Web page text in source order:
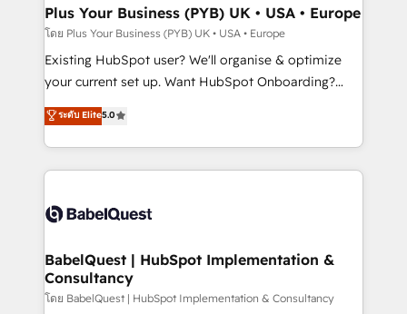
B2B SEO, paid media, and content. We work with
enterprise and growth-led companies across
technology, professional services, financial services
and industrial sectors. Offices in Johannesburg, Cape
implementations delivered. AI visibility coverage
across ChatGPT, Claude, Perplexity, Gemini and
Innovation HubSpot Impact Award - Platform
Migration Excellence HubSpot Impact Award -
professionals.
Plus Your Business (PYB) UK • USA • Europe
โดย Plus Your Business (PYB) UK • USA • Europe
Existing HubSpot user? We'll organise & optimize
your current set up. Want HubSpot Onboarding?
We'll customise your CRM & automate your business
processes. Welcome to our Profile! We can help
with... • CRM implementation, reports & workflows,
and team training • CRM migration: Salesforce,
Custom API integrations & ERP systems inc. SAP and
super skilled members) • 150+ Clients for Sales Hub,
Marketing Hub, Service Hub, Data Hub and Website
(CMS) • ISO/IEC 27001:2022, ISO 9001:2015 and
ระดับ Elite5.0
BabelQuest | HubSpot Implementation &
Consultancy
โดย BabelQuest | HubSpot Implementation & Consultancy